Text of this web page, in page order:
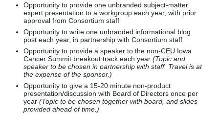
Opportunity to provide one unbranded subject-matter
expert presentation to a workgroup each year, with prior
approval from Consortium staff
Opportunity to write one unbranded informational blog
post each year, in partnership with Consortium staff
Opportunity to provide a speaker to the non-CEU Iowa
Cancer Summit breakout track each year (Topic and
speaker to be chosen in partnership with staff. Travel is at
the expense of the sponsor.)
Opportunity to give a 15-20 minute non-product
presentation/discussion with Board of Directors once per
year (Topic to be chosen together with board, and slides
provided ahead of time.)